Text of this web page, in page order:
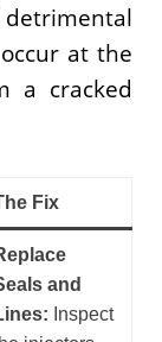
at the
a cracked
Fix
and
Inspect